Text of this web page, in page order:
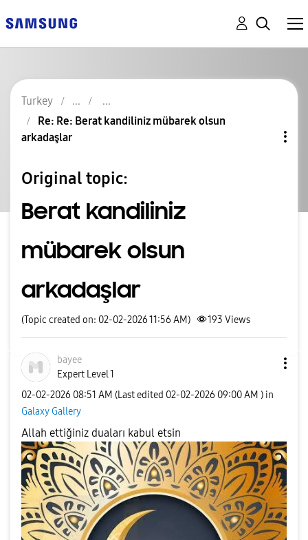
Turkey
Re: Re: Berat kandiliniz mübarek olsun
arkadaşlar
Original topic:
Berat kandiliniz
mübarek olsun
arkadaşlar
(Topic created on: 02-02-2026 11:56 AM) 193 Views
bayee
Expert Level 1
‎02-02-2026 08:51 AM (Last edited ‎02-02-2026 09:00 AM ) in
Galaxy Gallery
Allah ettiğiniz duaları kabul etsin